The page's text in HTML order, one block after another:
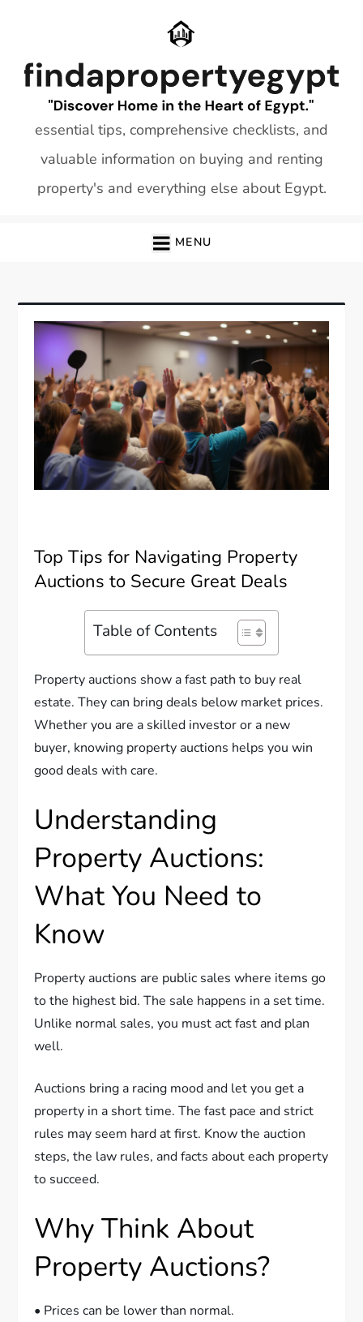
essential tips, comprehensive checklists, and
valuable information on buying and renting
property's and everything else about Egypt.
MENU
Top Tips for Navigating Property
Auctions to Secure Great Deals
Table of Contents
Property auctions show a fast path to buy real
estate. They can bring deals below market prices.
Whether you are a skilled investor or a new
buyer, knowing property auctions helps you win
good deals with care.
Understanding
Property Auctions:
What You Need to
Know
Property auctions are public sales where items go
to the highest bid. The sale happens in a set time.
Unlike normal sales, you must act fast and plan
well.
Auctions bring a racing mood and let you get a
property in a short time. The fast pace and strict
rules may seem hard at first. Know the auction
steps, the law rules, and facts about each property
to succeed.
Why Think About
Property Auctions?
• Prices can be lower than normal.